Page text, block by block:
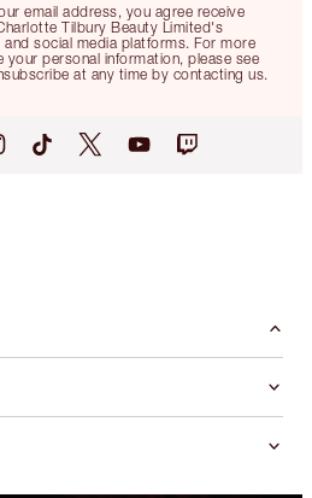
email address, you agree receive
Tilbury Beauty Limited's
social media platforms. For more
personal information, please see
at any time by contacting us.